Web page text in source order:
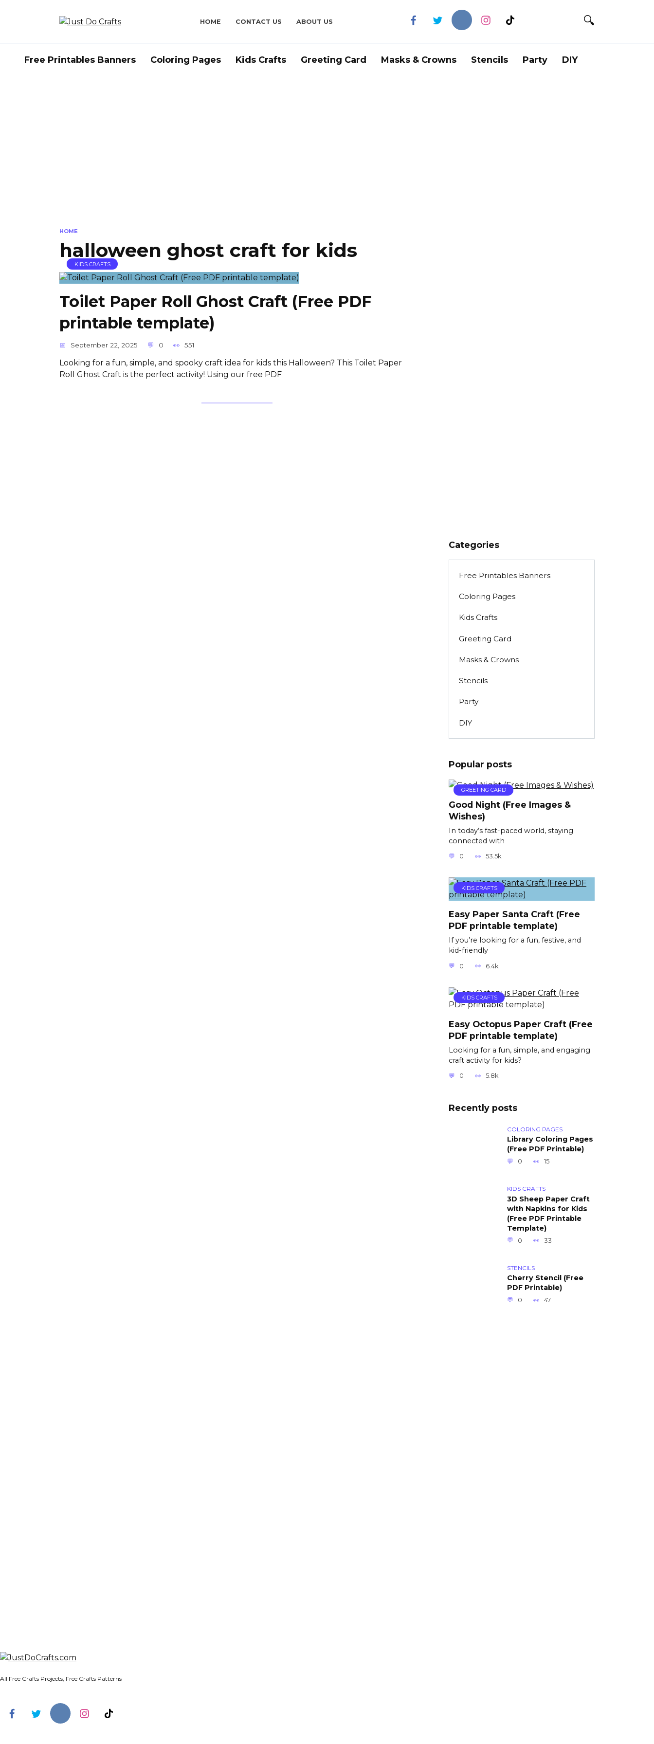
HOME CONTACT US ABOUT US
Free Printables Banners Coloring Pages Kids Crafts Greeting Card Masks & Crowns Stencils Party DIY
HOME
halloween ghost craft for kids
KIDS CRAFTS
Toilet Paper Roll Ghost Craft (Free PDF
printable template)
September 22, 2025 0 551
Looking for a fun, simple, and spooky craft idea for kids this Halloween? This Toilet Paper
Roll Ghost Craft is the perfect activity! Using our free PDF
Categories
Free Printables Banners
Coloring Pages
Kids Crafts
Greeting Card
Masks & Crowns
Stencils
Party
DIY
Popular posts
GREETING CARD
Good Night (Free Images &
Wishes)
In today’s fast-paced world, staying
connected with
0 53.5k.
KIDS CRAFTS
Easy Paper Santa Craft (Free
PDF printable template)
If you’re looking for a fun, festive, and
kid-friendly
0 6.4k.
KIDS CRAFTS
Easy Octopus Paper Craft (Free
PDF printable template)
Looking for a fun, simple, and engaging
craft activity for kids?
0 5.8k.
Recently posts
COLORING PAGES
Library Coloring Pages
(Free PDF Printable)
0 15
KIDS CRAFTS
3D Sheep Paper Craft
with Napkins for Kids
(Free PDF Printable
Template)
0 33
STENCILS
Cherry Stencil (Free
PDF Printable)
0 47
All Free Crafts Projects, Free Crafts Patterns